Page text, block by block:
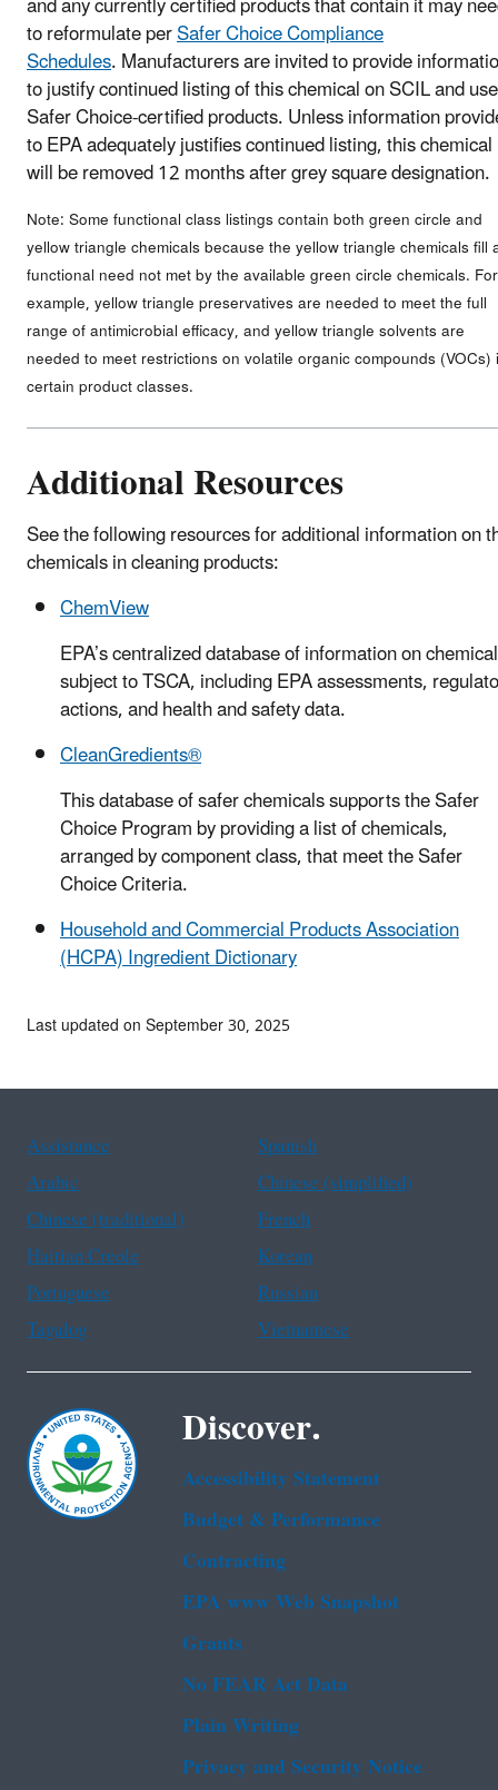
to reformulate perSafer Choice Compliance
Schedules. Manufacturers are invited to provide
to justify continued listing of this chemical on SCIL and
Safer Choice-certified products. Unless information
to EPA adequately justifies continued listing, this chemical
will be removed 12 months after grey square designation.
Note: Some functional class listings contain both green circle and
yellow triangle chemicals because the yellow triangle chemicals fill
functional need not met by the available green circle chemicals. For
example, yellow triangle preservatives are needed to meet the full
range of antimicrobial efficacy, and yellow triangle solvents are
needed to meet restrictions on volatile organic compounds (VOCs)
certain product classes.
Additional Resources
See the following resources for additional information on
chemicals in cleaning products:
ChemView
EPA’s centralized database of information on
subject to TSCA, including EPA assessments,
actions, and health and safety data.
CleanGredients®
This database of safer chemicals supports the Safer
Choice Program by providing a list of chemicals,
arranged by component class, that meet the Safer
Choice Criteria.
Household and Commercial Products Association
(HCPA) Ingredient Dictionary
Last updated on September 30, 2025
Assistance
Spanish
Arabic
Chinese (simplified)
Chinese (traditional)
French
Haitian Creole
Korean
Portuguese
Russian
Tagalog
Vietnamese
Discover.
Accessibility Statement
Budget & Performance
Contracting
EPA www Web Snapshot
Grants
No FEAR Act Data
Plain Writing
Privacy and Security Notice